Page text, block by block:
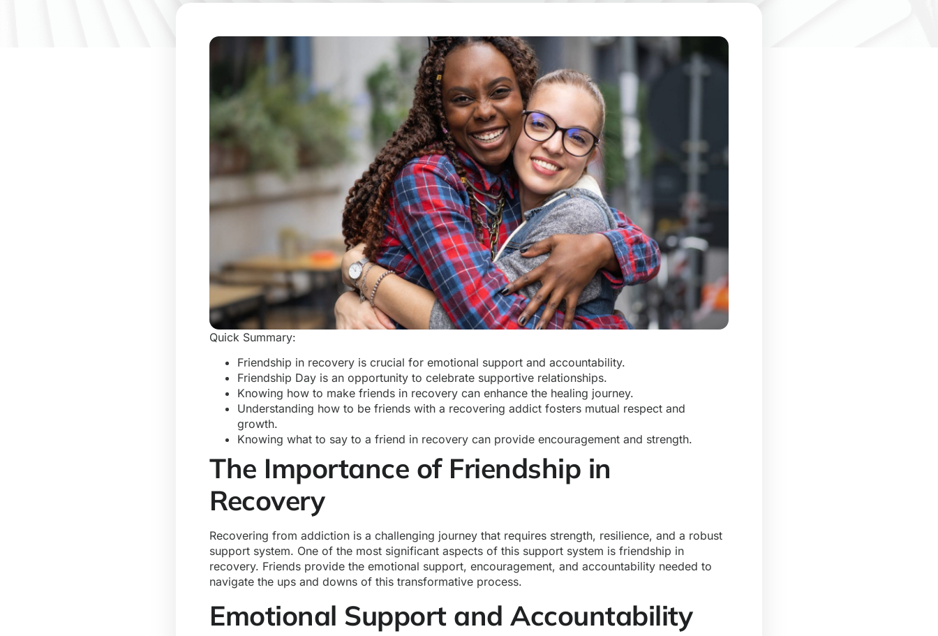
Quick Summary:
Friendship in recovery is crucial for emotional support and accountability.
Friendship Day is an opportunity to celebrate supportive relationships.
Knowing how to make friends in recovery can enhance the healing journey.
Understanding how to be friends with a recovering addict fosters mutual respect and
growth.
Knowing what to say to a friend in recovery can provide encouragement and strength.
The Importance of Friendship in
Recovery
Recovering from addiction is a challenging journey that requires strength, resilience, and a robust
support system. One of the most significant aspects of this support system is friendship in
recovery. Friends provide the emotional support, encouragement, and accountability needed to
navigate the ups and downs of this transformative process.
Emotional Support and Accountability